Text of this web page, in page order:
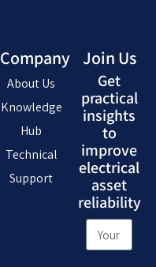
Company
About Us
Knowledge
Hub
Technical
Support
Join Us
Get
practical
insights
to
improve
electrical
asset
reliability